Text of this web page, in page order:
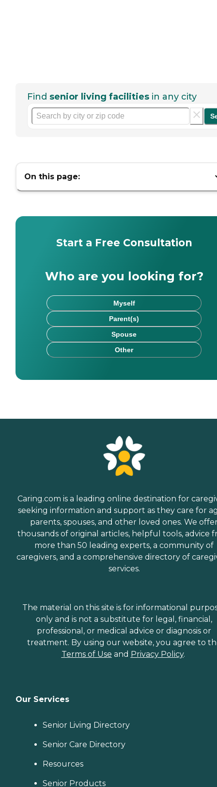
Find senior living facilities in any city
On this page:
Start a Free Consultation
Who are you looking for?
Myself
Parent(s)
Spouse
Other
Caring.com is a leading online destination for
seeking information and support as they care for
parents, spouses, and other loved ones. We
thousands of original articles, helpful tools, advice
more than 50 leading experts, a community of
caregivers, and a comprehensive directory of
services.
The material on this site is for informational
only and is not a substitute for legal, financial,
professional, or medical advice or diagnosis or
treatment. By using our website, you agree to
Terms of Use and Privacy Policy.
Our Services
Senior Living Directory
Senior Care Directory
Resources
Senior Products